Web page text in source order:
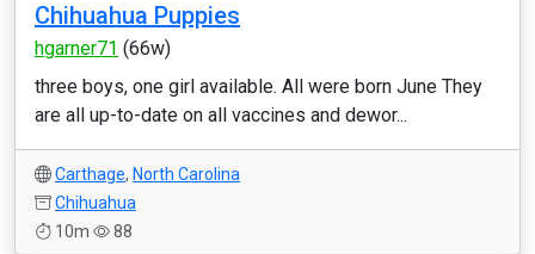
Chihuahua Puppies
hgarner71 (66w)
three boys, one girl available. All were born June They
are all up-to-date on all vaccines and dewor...
Carthage, North Carolina
Chihuahua
10m
88